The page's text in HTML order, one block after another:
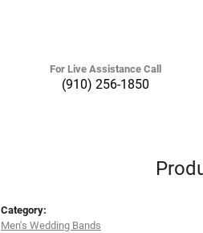
For Live Assistance Call
(910) 256-1850
Category:
Men's Wedding Bands